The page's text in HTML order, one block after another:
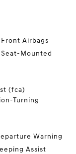
Airbags
Mounted
(fca)
Turning
Warning
Assist